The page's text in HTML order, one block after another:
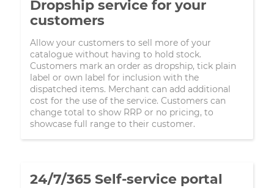
Dropship service for your
customers
Allow your customers to sell more of your
catalogue without having to hold stock.
Customers mark an order as dropship, tick plain
label or own label for inclusion with the
dispatched items. Merchant can add additional
cost for the use of the service. Customers can
change total to show RRP or no pricing, to
showcase full range to their customer.
24/7/365 Self-service portal